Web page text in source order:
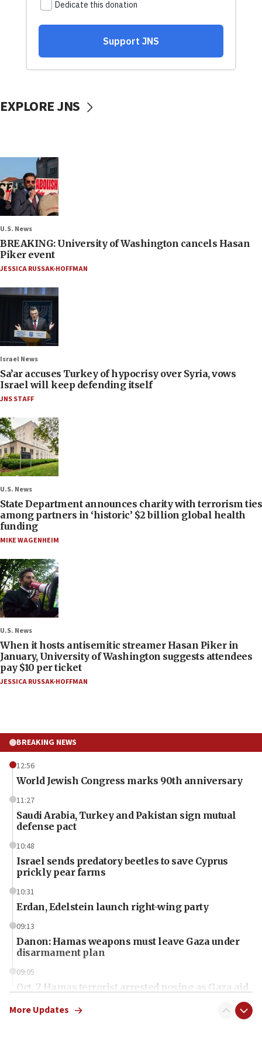
EXPLORE JNS
U.S. News
BREAKING: University of Washington cancels Hasan
Piker event
JESSICA RUSSAK-HOFFMAN
Israel News
Sa’ar accuses Turkey of hypocrisy over Syria, vows
Israel will keep defending itself
JNS STAFF
U.S. News
State Department announces charity with terrorism ties
among partners in ‘historic’ $2 billion global health
funding
MIKE WAGENHEIM
U.S. News
When it hosts antisemitic streamer Hasan Piker in
January, University of Washington suggests attendees
pay $10 per ticket
JESSICA RUSSAK-HOFFMAN
BREAKING NEWS
12:56
World Jewish Congress marks 90th anniversary
11:27
Saudi Arabia, Turkey and Pakistan sign mutual
defense pact
10:48
Israel sends predatory beetles to save Cyprus
prickly pear farms
10:31
Erdan, Edelstein launch right-wing party
09:13
Danon: Hamas weapons must leave Gaza under
disarmament plan
09:05
Oct. 7 Hamas terrorist arrested posing as Gaza aid
More Updates